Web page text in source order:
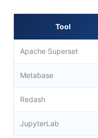
Tool
Apache Superset
Metabase
Redash
JupyterLab